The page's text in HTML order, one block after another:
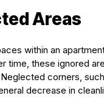
Areas
within an
time, these ignored
corners,
decrease in